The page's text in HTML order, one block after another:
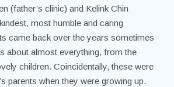
(father’s clinic) and Kelink Chin
most humble and caring
came back over the years sometimes
about almost everything, from the
children. Coincidentally, these were
parents when they were growing up.